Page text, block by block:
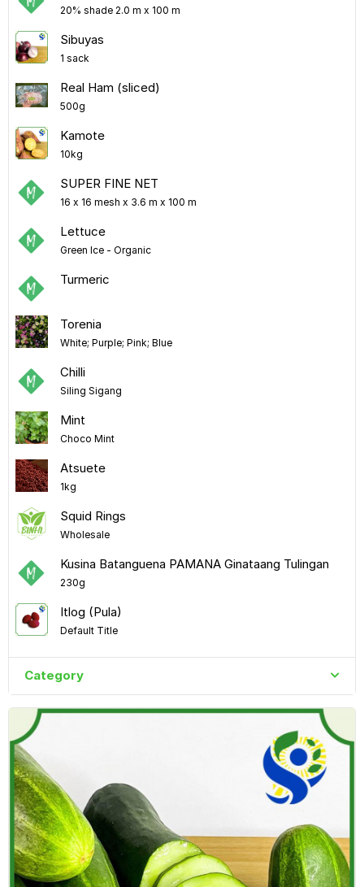
20% shade 2.0 m x 100 m
Sibuyas
1 sack
Real Ham (sliced)
500g
Kamote
10kg
SUPER FINE NET
16 x 16 mesh x 3.6 m x 100 m
Lettuce
Green Ice - Organic
Turmeric
Torenia
White; Purple; Pink; Blue
Chilli
Siling Sigang
Mint
Choco Mint
Atsuete
1kg
Squid Rings
Wholesale
Kusina Batanguena PAMANA Ginataang Tulingan
230g
Itlog (Pula)
Default Title
Category